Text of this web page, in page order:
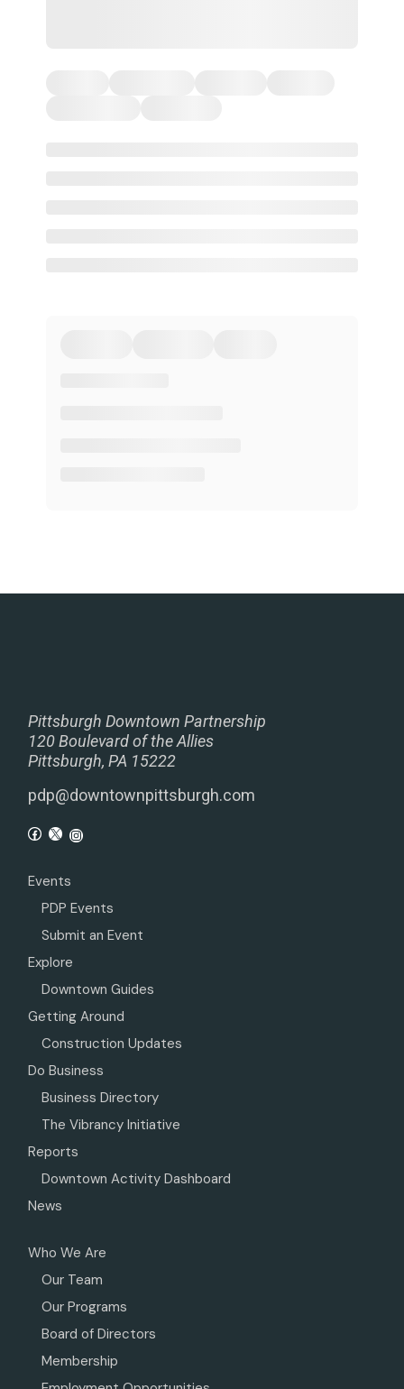
Pittsburgh Downtown Partnership
120 Boulevard of the Allies
Pittsburgh, PA 15222
pdp@downtownpittsburgh.com
Events
PDP Events
Submit an Event
Explore
Downtown Guides
Getting Around
Construction Updates
Do Business
Business Directory
The Vibrancy Initiative
Reports
Downtown Activity Dashboard
News
Who We Are
Our Team
Our Programs
Board of Directors
Membership